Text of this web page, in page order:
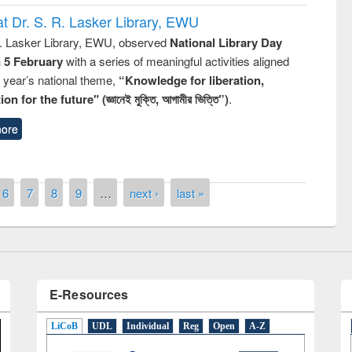
Dr. S. R. Lasker Library, EWU
Lasker Library, EWU, observed National Library Day
5 Februarywith a series of meaningful activities aligned
national theme, “Knowledge for liberation,
for the future" (জ্ঞানেই মুক্তি, আগামীর ভিত্তি”).
6 7 8 9 … next › last »
the Research
E-Resources
LiCoB UDL Individual Reg Open A-Z